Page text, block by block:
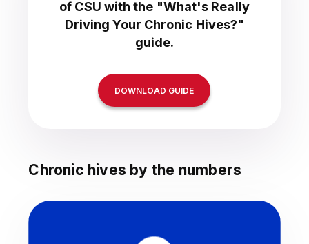
of CSU with the "What's Really
Driving Your Chronic Hives?"
guide.
DOWNLOAD GUIDE
Chronic hives by the numbers